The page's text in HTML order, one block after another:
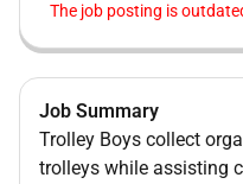
The job posting is
Job Summary
Trolley Boys collect
trolleys while assisting